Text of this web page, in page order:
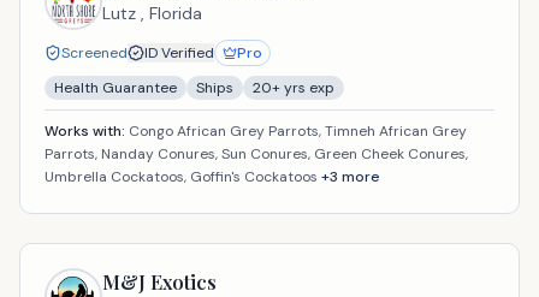
Lutz , Florida
Screened ID Verified
Pro
Health Guarantee
Ships 20+ yrs exp
Works with: Congo African Grey Parrots, Timneh African Grey
Parrots, Nanday Conures, Sun Conures, Green Cheek Conures,
Umbrella Cockatoos, Goffin's Cockatoos +3 more
M&J Exotics